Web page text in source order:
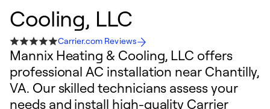
Cooling, LLC
Carrier.com Reviews
Mannix Heating & Cooling, LLC offers
professional AC installation near Chantilly,
VA. Our skilled technicians assess your
needs and install high-quality Carrier